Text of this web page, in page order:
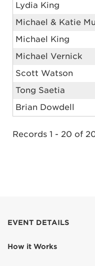
Lydia King
Michael & Katie
Michael King
Michael Vernick
Scott Watson
Tong Saetia
Brian Dowdell
Records 1 - 20 of
EVENT DETAILS
How it Works